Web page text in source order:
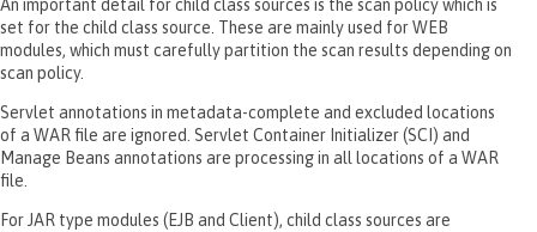
An important detail for child class sources is the scan policy which is
set for the child class source. These are mainly used for WEB
modules, which must carefully partition the scan results depending on
scan policy.
Servlet annotations in metadata-complete and excluded locations
of a WAR file are ignored. Servlet Container Initializer (SCI) and
Manage Beans annotations are processing in all locations of a WAR
file.
For JAR type modules (EJB and Client), child class sources are